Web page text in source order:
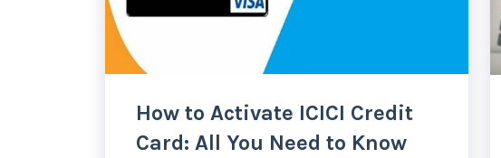
How to Activate ICICI Credit
Card: All You Need to Know